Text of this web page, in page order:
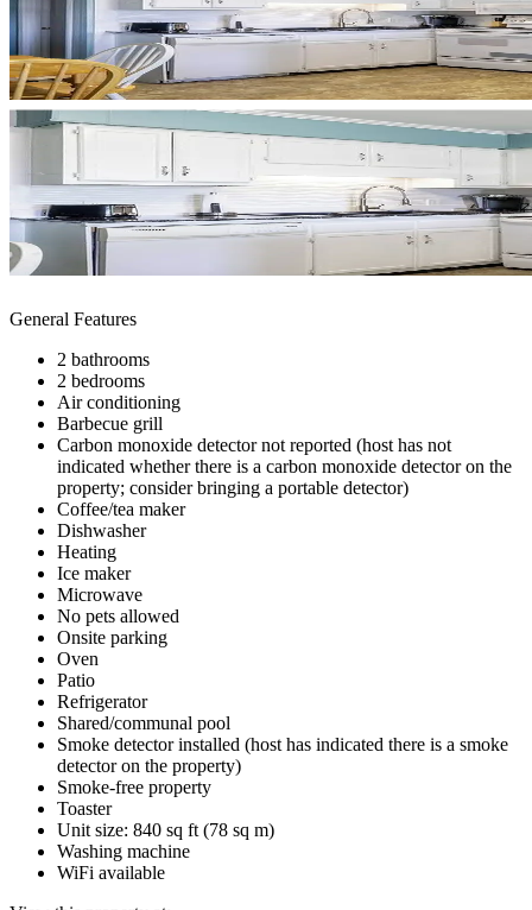
General Features
2 bathrooms
2 bedrooms
Air conditioning
Barbecue grill
Carbon monoxide detector not reported (host has not
indicated whether there is a carbon monoxide detector on the
property; consider bringing a portable detector)
Coffee/tea maker
Dishwasher
Heating
Ice maker
Microwave
No pets allowed
Onsite parking
Oven
Patio
Refrigerator
Shared/communal pool
Smoke detector installed (host has indicated there is a smoke
detector on the property)
Smoke-free property
Toaster
Unit size: 840 sq ft (78 sq m)
Washing machine
WiFi available